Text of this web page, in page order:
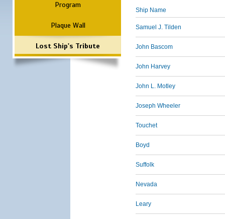
Program
Plaque Wall
Lost Ship's Tribute
Ship Name
Samuel J. Tilden
John Bascom
John Harvey
John L. Motley
Joseph Wheeler
Touchet
Boyd
Suffolk
Nevada
Leary